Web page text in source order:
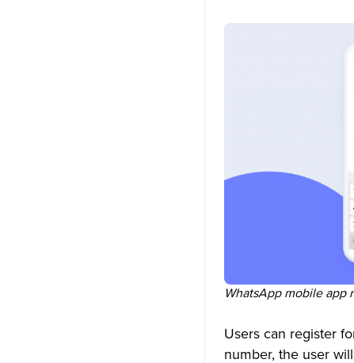
WhatsApp mobile app
Users can register
number, the user